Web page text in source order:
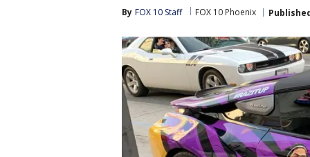
By FOX 10 Staff FOX 10 Phoenix